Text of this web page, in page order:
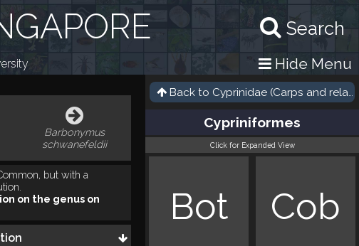
Search
Hide Menu
Barbonymus
schwanefeldii
but with a
on the genus on
Back to Cyprinidae (Carps and
Cypriniformes
Click for Expanded View
Bot Cob